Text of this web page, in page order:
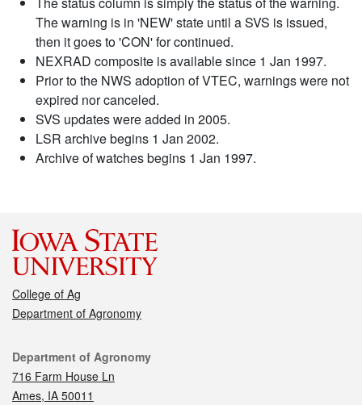
The warning is in 'NEW' state until a SVS is issued,
then it goes to 'CON' for continued.
NEXRAD composite is available since 1 Jan 1997.
Prior to the NWS adoption of VTEC, warnings were not
expired nor canceled.
SVS updates were added in 2005.
LSR archive begins 1 Jan 2002.
Archive of watches begins 1 Jan 1997.
College of Ag
Department of Agronomy
Contact
Department of Agronomy
716 Farm House Ln
Ames, IA 50011